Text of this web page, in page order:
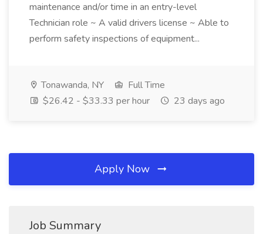
maintenance and/or time in an entry-level
Technician role ~ A valid drivers license ~ Able to
perform safety inspections of equipment...
Tonawanda, NY
Full Time
$26.42 - $33.33 per hour
23 days ago
Apply Now
Job Summary